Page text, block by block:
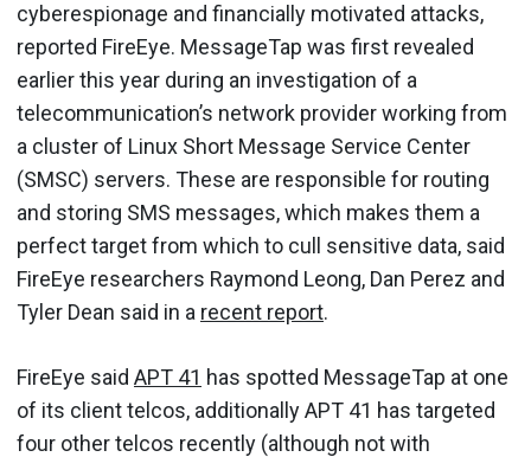
cyberespionage and financially motivated attacks,
reported FireEye. MessageTap was first revealed
earlier this year during an investigation of a
telecommunication’s network provider working from
a cluster of Linux Short Message Service Center
(SMSC) servers. These are responsible for routing
and storing SMS messages, which makes them a
perfect target from which to cull sensitive data, said
FireEye researchers Raymond Leong, Dan Perez and
Tyler Dean said in a recent report.
FireEye said APT 41 has spotted MessageTap at one
of its client telcos, additionally APT 41 has targeted
four other telcos recently (although not with